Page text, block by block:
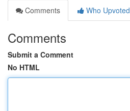
Comments
Who Upvoted
Comments
Submit a Comment
No HTML